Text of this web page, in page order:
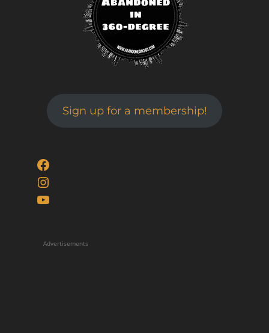
Sign up for a membership!
Facebook
Instagram
YouTube
Advertisements